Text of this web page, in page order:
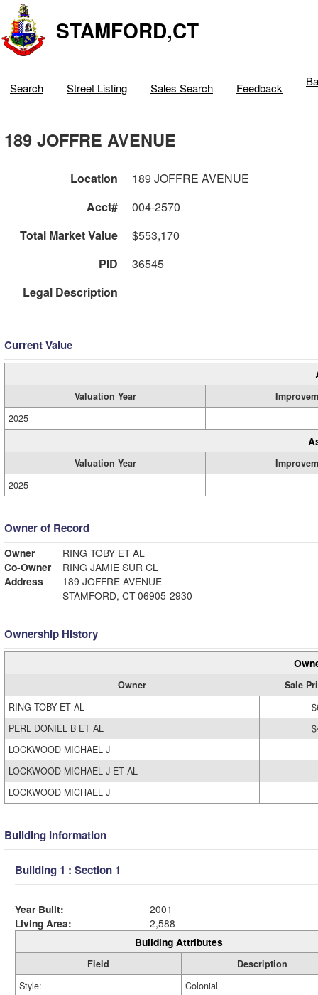
STAMFORD,CT
Search Street Listing Sales Search Feedback
189 JOFFRE AVENUE
Location
189 JOFFRE AVENUE
Acct#
004-2570
Total Market Value
$553,170
PID
36545
Legal Description
Current Value
Valuation Year
2025
Valuation Year
2025
Owner of Record
Owner
RING TOBY ET AL
Co-Owner
RING JAMIE SUR CL
Address
189 JOFFRE AVENUE
STAMFORD, CT 06905-2930
Ownership History
Owner
Sale
RING TOBY ET AL
PERL DONIEL B ET AL
LOCKWOOD MICHAEL J
LOCKWOOD MICHAEL J ET AL
LOCKWOOD MICHAEL J
Building Information
Building 1 : Section 1
Year Built:
2001
Living Area:
2,588
Building Attributes
Field
Description
Style:
Colonial